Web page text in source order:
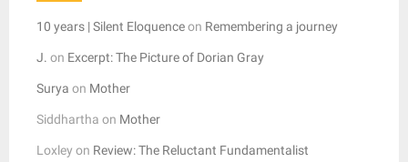
10 years | Silent Eloquenceon Remembering a journey
J. on Excerpt: The Picture of Dorian Gray
Surya on Mother
Siddhartha on Mother
Loxley on Review: The Reluctant Fundamentalist